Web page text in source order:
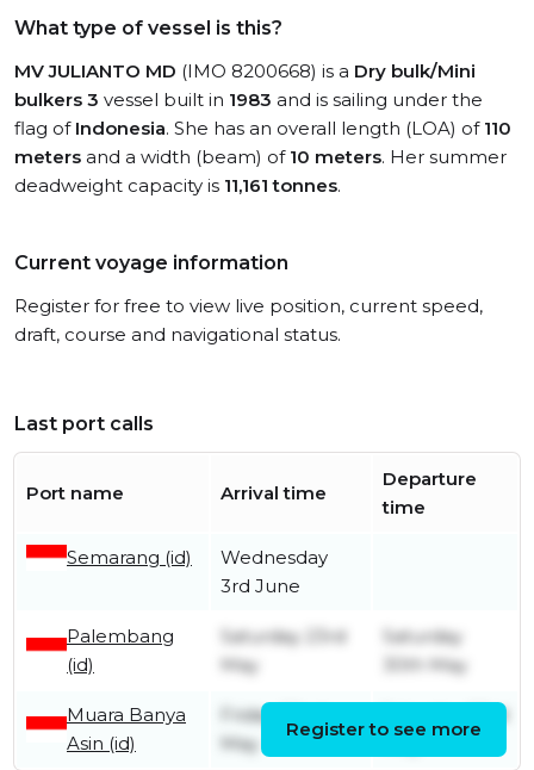
What type of vessel is this?
MV JULIANTO MD (IMO 8200668) is a Dry bulk/Mini
bulkers 3 vessel built in 1983 and is sailing under the
flag of Indonesia. She has an overall length (LOA) of 110
meters and a width (beam) of 10 meters. Her summer
deadweight capacity is 11,161 tonnes.
Current voyage information
Register for free to view live position, current speed,
draft, course and navigational status.
Last port calls
Port name Arrival time
Departure
time
Semarang (id)
Wednesday
3rd June
Palembang
(id)
Saturday 23rd
May
Saturday
30th May
Muara Banya
Asin (id)
Friday 22nd
May
Saturday 23rd
May
Register to see more